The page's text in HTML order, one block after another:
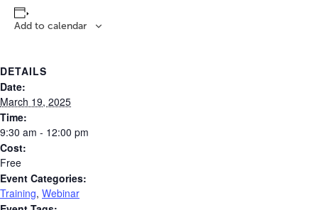
Add to calendar
DETAILS
Date:
March 19, 2025
Time:
9:30 am - 12:00 pm
Cost:
Free
Event Categories:
Training, Webinar